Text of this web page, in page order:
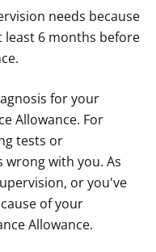
needs because
6 months before
for your
Allowance. For
tests or
with you. As
or you've
of your
Allowance.